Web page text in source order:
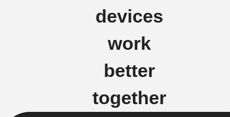
devices
work
better
together